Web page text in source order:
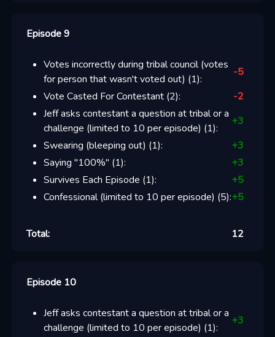
Episode 9
Votes incorrectly during tribal council (votes
for person that wasn't voted out) (1):
-5
Vote Casted For Contestant(2):
-2
Jeff asks contestant a question at tribal or a
challenge (limited to 10 per episode) (1):
+3
Swearing (bleeping out) (1): +3
Saying "100%" (1): +3
Survives Each Episode (1): +5
Confessional (limited to 10 per episode) (5):+5
Total: 12
Episode 10
Jeff asks contestant a question at tribal or a
challenge (limited to 10 per episode) (1):
+3